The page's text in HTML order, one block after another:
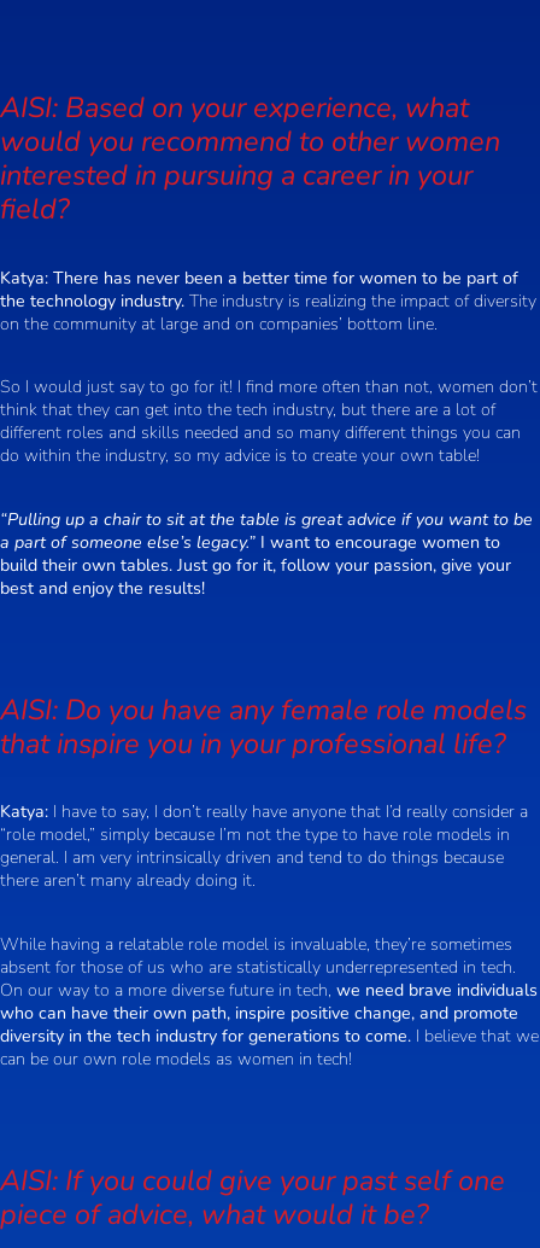
AISI: Based on your experience, what
would you recommend to other women
interested in pursuing a career in your
field?
Katya: There has never been a better time for women to be part of
the technology industry. The industry is realizing the impact of diversity
on the community at large and on companies’ bottom line.
So I would just say to go for it! I find more often than not, women don’t
think that they can get into the tech industry, but there are a lot of
different roles and skills needed and so many different things you can
do within the industry, so my advice is to create your own table!
“Pulling up a chair to sit at the table is great advice if you want to be
a part of someone else’s legacy.” I want to encourage women to
build their own tables. Just go for it, follow your passion, give your
best and enjoy the results!
AISI: Do you have any female role models
that inspire you in your professional life?
Katya: I have to say, I don’t really have anyone that I’d really consider a
“role model,” simply because I’m not the type to have role models in
general. I am very intrinsically driven and tend to do things because
there aren’t many already doing it.
While having a relatable role model is invaluable, they’re sometimes
absent for those of us who are statistically underrepresented in tech.
On our way to a more diverse future in tech, we need brave individuals
who can have their own path, inspire positive change, and promote
diversity in the tech industry for generations to come. I believe that we
can be our own role models as women in tech!
AISI: If you could give your past self one
piece of advice, what would it be?